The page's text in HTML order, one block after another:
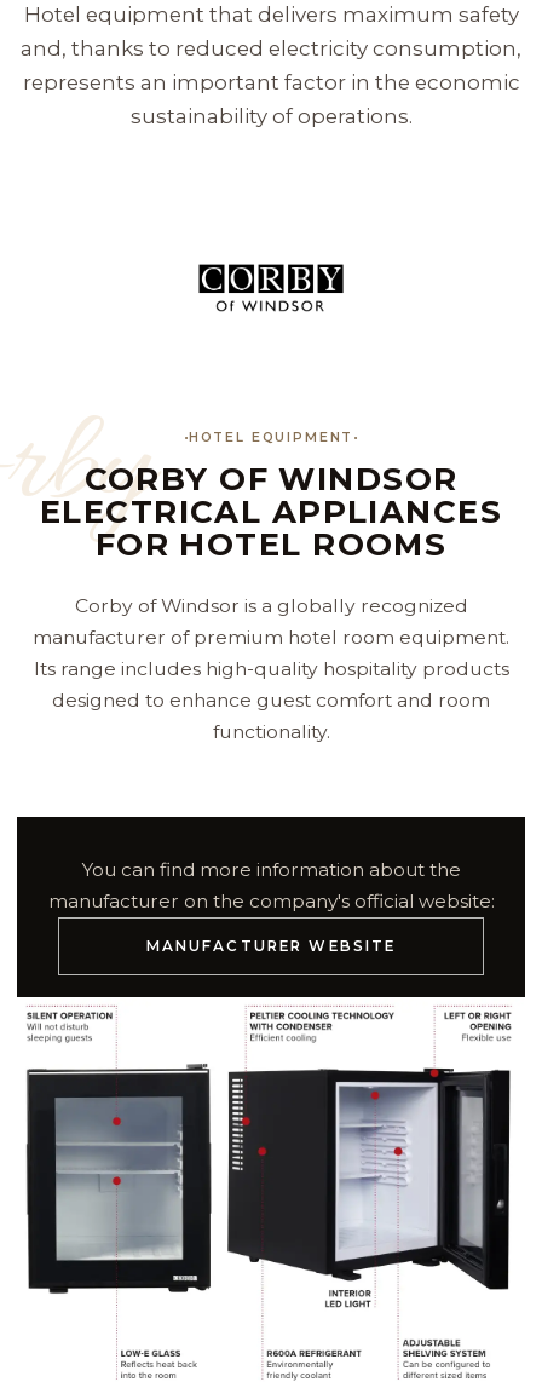
Hotel equipment that delivers maximum safety
and, thanks to reduced electricity consumption,
represents an important factor in the economic
sustainability of operations.
HOTEL EQUIPMENT
CORBY OF WINDSOR
ELECTRICAL APPLIANCES
FOR HOTEL ROOMS
Corby of Windsor is a globally recognized
manufacturer of premium hotel room equipment.
Its range includes high-quality hospitality products
designed to enhance guest comfort and room
functionality.
You can find more information about the
manufacturer on the company's official website:
MANUFACTURER WEBSITE